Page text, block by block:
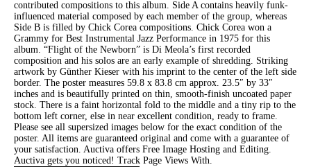
contributed compositions to this album. Side A contains heavily funk-
influenced material composed by each member of the group, whereas
Side B is filled by Chick Corea compositions. Chick Corea won a
Grammy for Best Instrumental Jazz Performance in 1975 for this
album. “Flight of the Newborn” is Di Meola’s first recorded
composition and his solos are an early example of shredding. Striking
artwork by Günther Kieser with his imprint to the center of the left side
border. The poster measures 59.8 x 83.8 cm approx. 23.5″ by 33″
inches and is beautifully printed on thin, smooth-finish uncoated paper
stock. There is a faint horizontal fold to the middle and a tiny rip to the
bottom left corner, else in near excellent condition, ready to frame.
Please see all supersized images below for the exact condition of the
poster. All items are guaranteed original and come with a guarantee of
your satisfaction. Auctiva offers Free Image Hosting and Editing.
Auctiva gets you noticed! Track Page Views With.